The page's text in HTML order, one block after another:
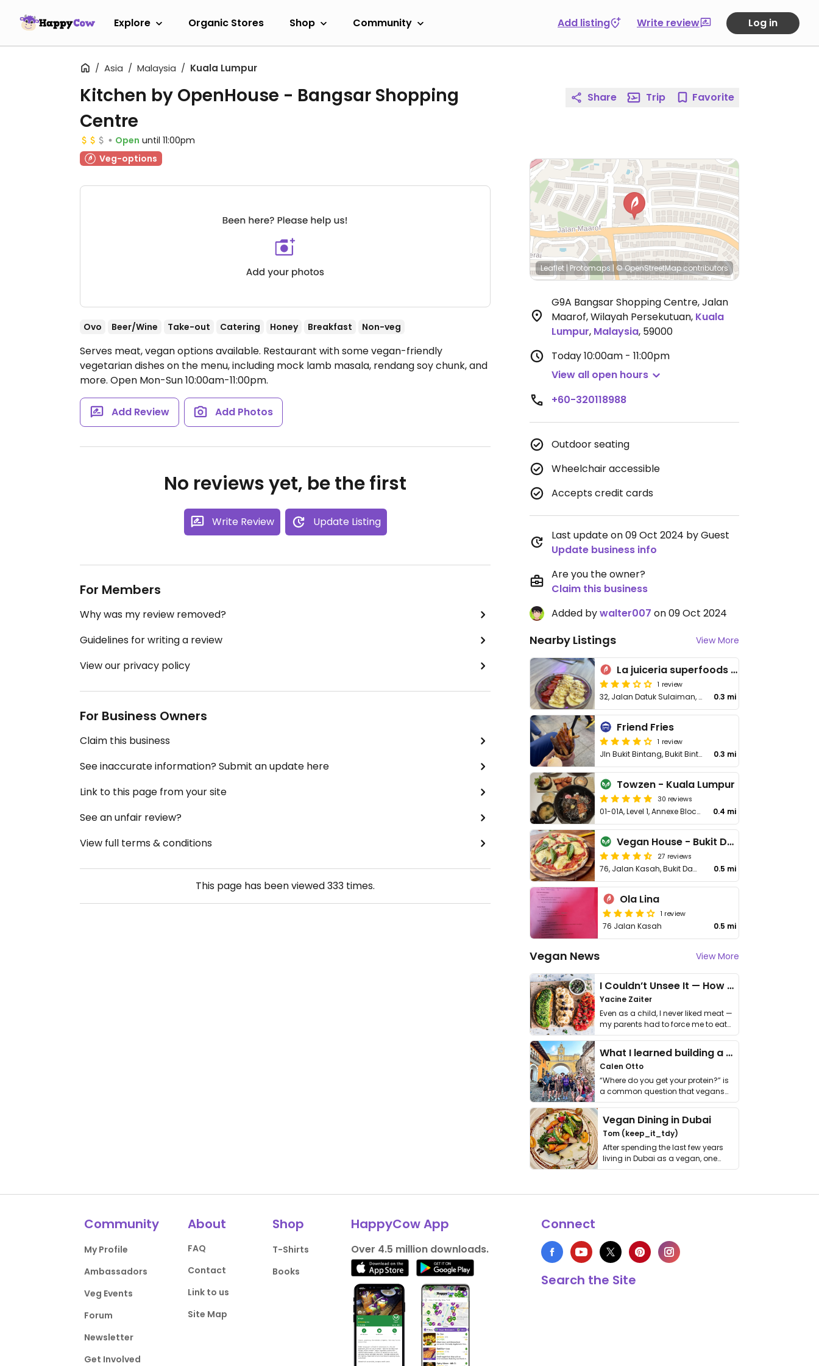
Explore Organic Stores Shop Community Add listing Write review Log in
Asia Malaysia Kuala Lumpur
Kitchen by OpenHouse - Bangsar Shopping
Centre
Open until 11:00pm
Veg-options
Ovo Beer/Wine Take-out Catering Honey Breakfast Non-veg
Serves meat, vegan options available. Restaurant with some vegan-friendly
vegetarian dishes on the menu, including mock lamb masala, rendang soy chunk, and
more. Open Mon-Sun 10:00am-11:00pm.
Add Review Add Photos
No reviews yet, be the first
Write Review Update Listing
For Members
Why was my review removed?
Guidelines for writing a review
View our privacy policy
For Business Owners
Claim this business
See inaccurate information? Submit an update here
Link to this page from your site
See an unfair review?
View full terms & conditions
This page has been viewed333 times.
Share Trip Favorite
Leaflet | Protomaps | © OpenStreetMapcontributors
G9A Bangsar Shopping Centre, Jalan
Maarof, Wilayah Persekutuan, Kuala
Lumpur, Malaysia, 59000
Today10:00am - 11:00pm
View all open hours
+60-320118988
Outdoor seating
Wheelchair accessible
Accepts credit cards
Last update on 09 Oct 2024 by Guest
Update business info
Are you the owner?
Claim this business
Added bywalter007 on 09 Oct 2024
Nearby Listings View More
La juiceria superfoods ttdi
1 review
32, Jalan Datuk Sulaiman, Taman Tun Dr Ismail 0.3 mi
Friend Fries
1 review
Jln Bukit Bintang, Bukit Bintang, Wilayah Persekutuan 0.3 mi
Towzen - Kuala Lumpur
30 reviews
01-01A, Level 1, Annexe Block, Menara Milenium, 8, Jalan Damanlela, Bukit Damansara 0.4 mi
Vegan House - Bukit Damansara
27 reviews
76, Jalan Kasah, Bukit Damansara, Bangsar 0.5 mi
Ola Lina
1 review
76 Jalan Kasah 0.5 mi
Vegan News View More
I Couldn’t Unsee It — How Thailand Turned My Beliefs Into Action⁠
Yacine Zaiter
Even as a child, I never liked meat —
my parents had to force me to eat
it. I …
What I learned building a queer vegan travel brand
Calen Otto
“Where do you get your protein?” is
a common question that vegans
get asked. …
Vegan Dining in Dubai
Tom (keep_it_tdy)
After spending the last few years
living in Dubai as a vegan, one
thing has …
Community
My Profile
Ambassadors
Veg Events
Forum
Newsletter
Get Involved
About
FAQ
Contact
Link to us
Site Map
Shop
T-Shirts
Books
HappyCow App
Over 4.5 million downloads.
Connect
Search the Site